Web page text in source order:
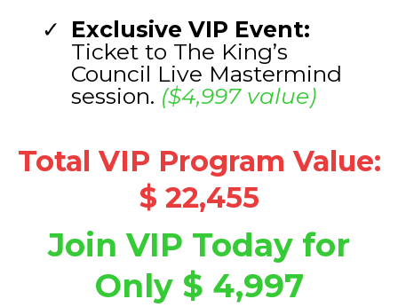
Exclusive VIP Event:
Ticket to The King’s
Council Live Mastermind
session. ($4,997 value)
Total VIP Program Value:
$ 22,455
Join VIP Today for
Only $ 4,997